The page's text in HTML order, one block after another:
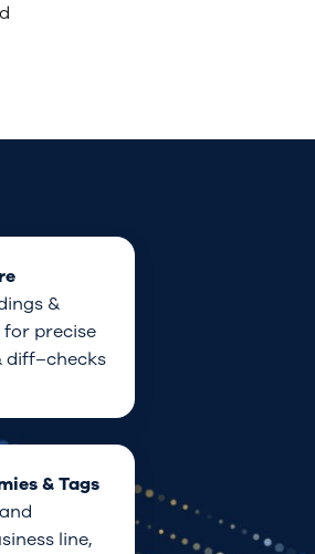
&
for precise
diff–checks
& Tags
and
line,